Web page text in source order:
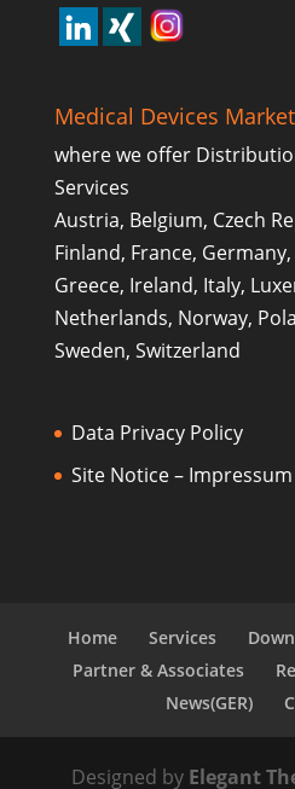
Medical Devices
where we offer
Services
Austria, Belgium, Czech
Finland, France,
Greece, Ireland, Italy,
Netherlands, Norway,
Sweden, Switzerland
Data Privacy Policy
Site Notice – Impressum
Home Services
Partner & Associates
News(GER)
Designed by Elegant